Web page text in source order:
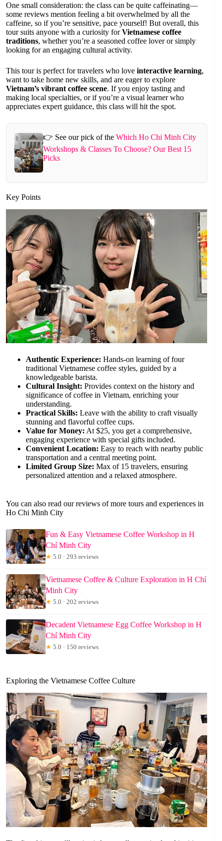
One small consideration: the class can be quite caffeinating—
some reviews mention feeling a bit overwhelmed by all the
caffeine, so if you’re sensitive, pace yourself! But overall, this
tour suits anyone with a curiosity forVietnamese coffee
traditions, whether you’re a seasoned coffee lover or simply
looking for an engaging cultural activity.
This tour is perfect for travelers who love interactive learning,
want to take home new skills, and are eager to explore
Vietnam’s vibrant coffee scene. If you enjoy tasting and
making local specialties, or if you’re a visual learner who
appreciates expert guidance, this class will hit the spot.
👉 See our pick of the Which Ho Chi Minh City
Workshops & Classes To Choose? Our Best 15
Picks
Key Points
Authentic Experience: Hands-on learning of four
traditional Vietnamese coffee styles, guided by a
knowledgeable barista.
Cultural Insight: Provides context on the history and
significance of coffee in Vietnam, enriching your
understanding.
Practical Skills: Leave with the ability to craft visually
stunning and flavorful coffee cups.
Value for Money: At $25, you get a comprehensive,
engaging experience with special gifts included.
Convenient Location: Easy to reach with nearby public
transportation and a central meeting point.
Limited Group Size: Max of 15 travelers, ensuring
personalized attention and a relaxed atmosphere.
You can also read our reviews of more tours and experiences in
Ho Chi Minh City
Fun & Easy Vietnamese Coffee Workshop in H
Chí Minh City
★ 5.0 · 293 reviews
Vietnamese Coffee & Culture Exploration in H Chí
Minh City
★ 5.0 · 202 reviews
Decadent Vietnamese Egg Coffee Workshop in H
Chí Minh City
★ 5.0 · 150 reviews
Exploring the Vietnamese Coffee Culture